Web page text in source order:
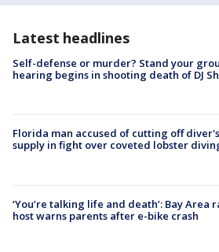
Latest headlines
Self-defense or murder? Stand your
hearing begins in shooting death of DJ
Florida man accused of cutting off
supply in fight over coveted lobster
‘You’re talking life and death’: Bay Area
host warns parents after e-bike crash